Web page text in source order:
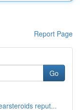
Report Page
Go
reput...